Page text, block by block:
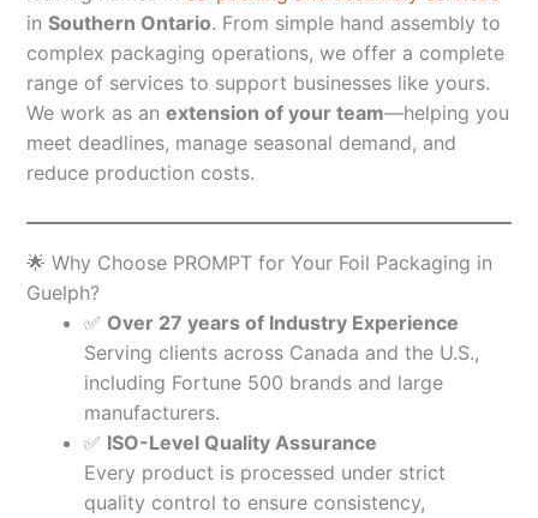
in Southern Ontario. From simple hand assembly to
complex packaging operations, we offer a complete
range of services to support businesses like yours.
We work as an extension of your team—helping you
meet deadlines, manage seasonal demand, and
reduce production costs.
🌟 Why Choose PROMPT for Your Foil Packaging in
Guelph?
✅ Over 27 years of Industry Experience
Serving clients across Canada and the U.S.,
including Fortune 500 brands and large
manufacturers.
✅ ISO-Level Quality Assurance
Every product is processed under strict
quality control to ensure consistency,